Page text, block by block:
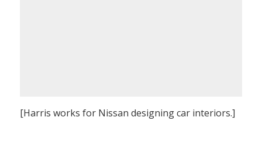
[Harris works for Nissan designing car interiors.]